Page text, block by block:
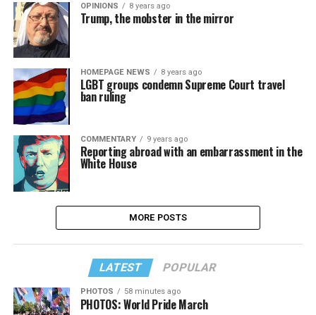
OPINIONS 8 years ago
Trump, the mobster in the mirror
HOMEPAGE NEWS 8 years ago
LGBT groups condemn Supreme Court travel
ban ruling
COMMENTARY 9 years ago
Reporting abroad with an embarrassment in the
White House
MORE POSTS
LATEST POPULAR
PHOTOS 58 minutes ago
PHOTOS: World Pride March